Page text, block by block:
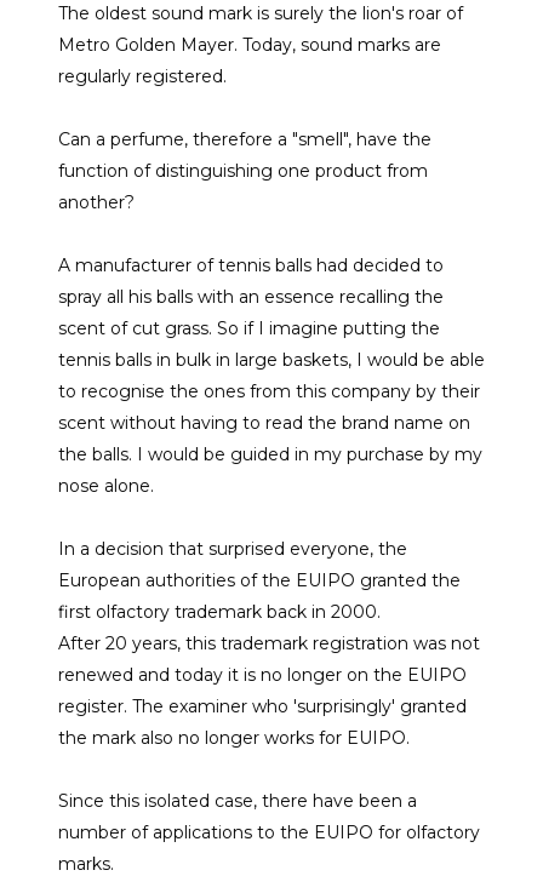
The oldest sound mark is surely the lion's roar of
Metro Golden Mayer. Today, sound marks are
regularly registered.
Can a perfume, therefore a "smell", have the
function of distinguishing one product from
another?
A manufacturer of tennis balls had decided to
spray all his balls with an essence recalling the
scent of cut grass. So if I imagine putting the
tennis balls in bulk in large baskets, I would be able
to recognise the ones from this company by their
scent without having to read the brand name on
the balls. I would be guided in my purchase by my
nose alone.
In a decision that surprised everyone, the
European authorities of the EUIPO granted the
first olfactory trademark back in 2000.
After 20 years, this trademark registration was not
renewed and today it is no longer on the EUIPO
register. The examiner who 'surprisingly' granted
the mark also no longer works for EUIPO.
Since this isolated case, there have been a
number of applications to the EUIPO for olfactory
marks.